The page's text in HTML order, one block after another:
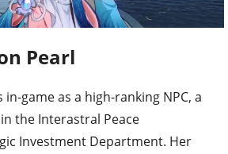
Pearl
game as a high-ranking NPC, a
the Interastral Peace
Investment Department. Her